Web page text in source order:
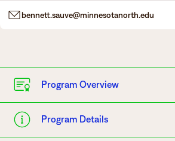
Request Info
Current Students
Faculty & Staff
bennett.sauve@minnesotanorth.edu
Program Overview
Program Details